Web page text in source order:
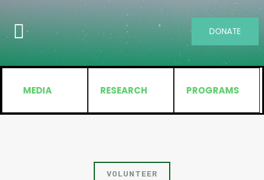
DONATE
MEDIA RESEARCH PROGRAMS
VOLUNTEER